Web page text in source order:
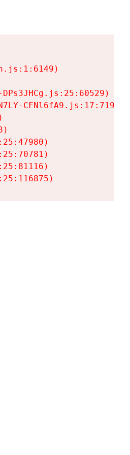
CFNl6fA9.js:17:7197)